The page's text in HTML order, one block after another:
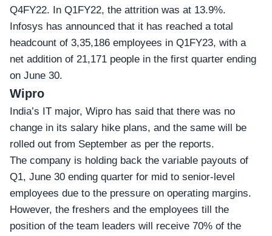
Q4FY22. In Q1FY22, the attrition was at 13.9%.
Infosys has announced that it has reached a total
headcount of 3,35,186 employees in Q1FY23, with a
net addition of 21,171 people in the first quarter ending
on June 30.
Wipro
India’s IT major, Wipro has said that there was no
change in its salary hike plans, and the same will be
rolled out from September as per the reports.
The company is holding back the variable payouts of
Q1, June 30 ending quarter for mid to senior-level
employees due to the pressure on operating margins.
However, the freshers and the employees till the
position of the team leaders will receive 70% of the